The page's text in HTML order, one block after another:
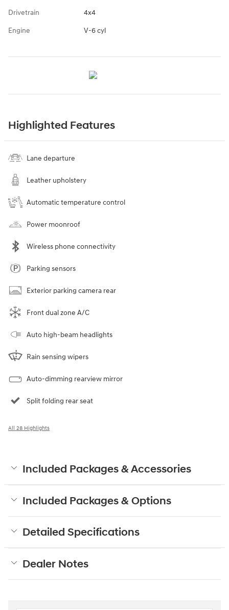
Drivetrain 4x4
Engine V-6 cyl
Highlighted Features
Lane departure
Leather upholstery
Automatic temperature control
Power moonroof
Wireless phone connectivity
Parking sensors
Exterior parking camera rear
Front dual zone A/C
Auto high-beam headlights
Rain sensing wipers
Auto-dimming rearview mirror
Split folding rear seat
All 28 Highlights
Included Packages & Accessories
Included Packages & Options
Detailed Specifications
Dealer Notes